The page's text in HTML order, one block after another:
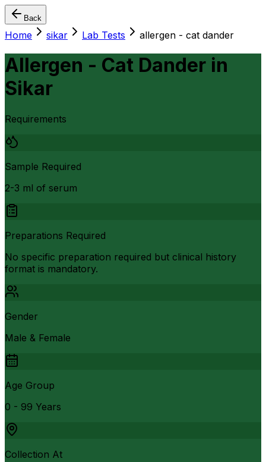
Back
Home sikar Lab Tests allergen - cat dander
Allergen - Cat Dander in
Sikar
Requirements
Sample Required
2-3 ml of serum
Preparations Required
No specific preparation required but clinical history
format is mandatory.
Gender
Male & Female
Age Group
0 - 99 Years
Collection At